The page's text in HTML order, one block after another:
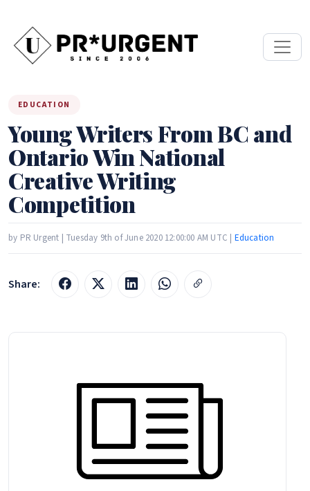
EDUCATION
Young Writers From BC and
Ontario Win National
Creative Writing
Competition
by PR Urgent | Tuesday 9th of June 2020 12:00:00 AM UTC | Education
Share: